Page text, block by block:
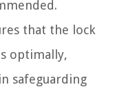
that the lock
optimally,
safeguarding